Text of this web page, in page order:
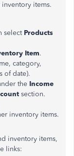
items.
select Products
Item.
category,
of date).
the Income
section.
inventory items.
inventory items,
links: